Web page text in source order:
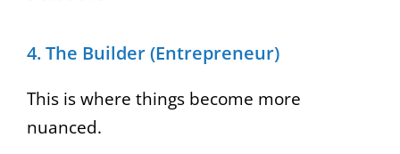
4. The Builder (Entrepreneur)
This is where things become more
nuanced.